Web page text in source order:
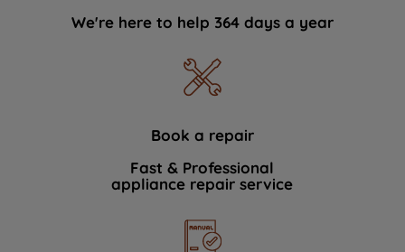
We're here to help 364 days a year
Book a repair
Fast & Professional
appliance repair service